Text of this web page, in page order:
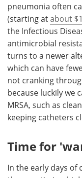
pneumonia often
(starting atabout
the Infectious
antimicrobial
turns to a newer
which can have
not cranking
because luckily we
MRSA, such as
keeping catheters
Time for
In the early days of